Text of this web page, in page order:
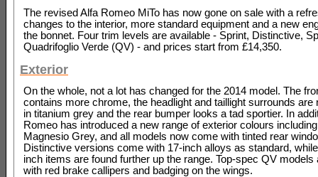
The revised Alfa Romeo MiTo has now gone on sale with a
changes to the interior, more standard equipment and a new
the bonnet. Four trim levels are available - Sprint, Distinctive,
Quadrifoglio Verde (QV) - and prices start from £14,350.
Exterior
On the whole, not a lot has changed for the 2014 model. The
contains more chrome, the headlight and taillight surrounds are
in titanium grey and the rear bumper looks a tad sportier. In
Romeo has introduced a new range of exterior colours
Magnesio Grey, and all models now come with tinted rear
Distinctive versions come with 17-inch alloys as standard,
inch items are found further up the range. Top-spec QV models
with red brake callipers and badging on the wings.